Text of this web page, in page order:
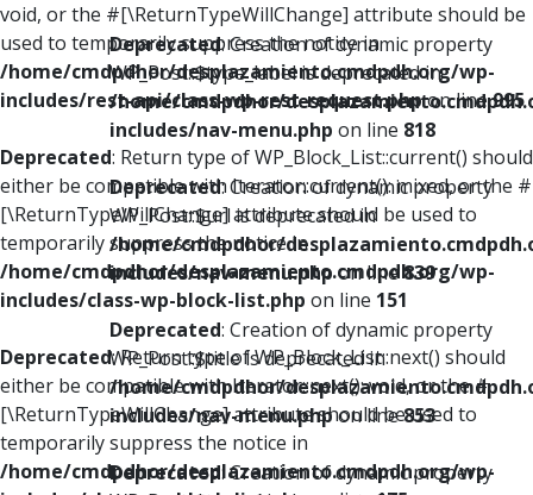
void, or the #[\ReturnTypeWillChange] attribute should be
used to temporarily suppress the notice in
/home/cmdpdhor/desplazamiento.cmdpdh.org/wp-
includes/rest-api/class-wp-rest-request.phpon line995
Deprecated: Return type of WP_Block_List::current() should
either be compatible with Iterator::current(): mixed, or the #
[\ReturnTypeWillChange] attribute should be used to
temporarily suppress the notice in
/home/cmdpdhor/desplazamiento.cmdpdh.org/wp-
includes/class-wp-block-list.php on line 151
Deprecated: Return type of WP_Block_List::next() should
either be compatible with Iterator::next(): void, or the #
[\ReturnTypeWillChange] attribute should be used to
temporarily suppress the notice in
/home/cmdpdhor/desplazamiento.cmdpdh.org/wp-
Deprecated: Creation of dynamic property
WP_Post::$type_label is deprecated in
/home/cmdpdhor/
includes/nav-menu.php on line 818
Deprecated: Creation of dynamic property
WP_Post::$url is deprecated in
/home/cmdpdhor/
includes/nav-menu.phpon line839
Deprecated: Creation of dynamic property
WP_Post::$title is deprecated in
/home/cmdpdhor/
includes/nav-menu.phpon line853
Deprecated: Creation of dynamic property